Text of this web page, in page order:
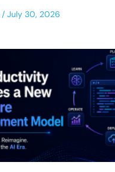
July 30, 2026